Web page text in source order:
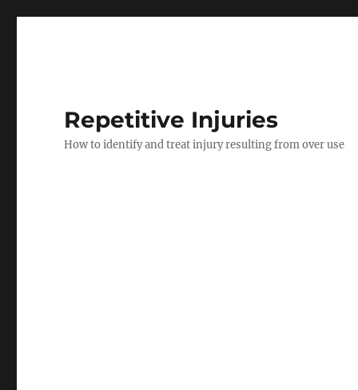
Repetitive Injuries
How to identify and treat injury resulting from over use